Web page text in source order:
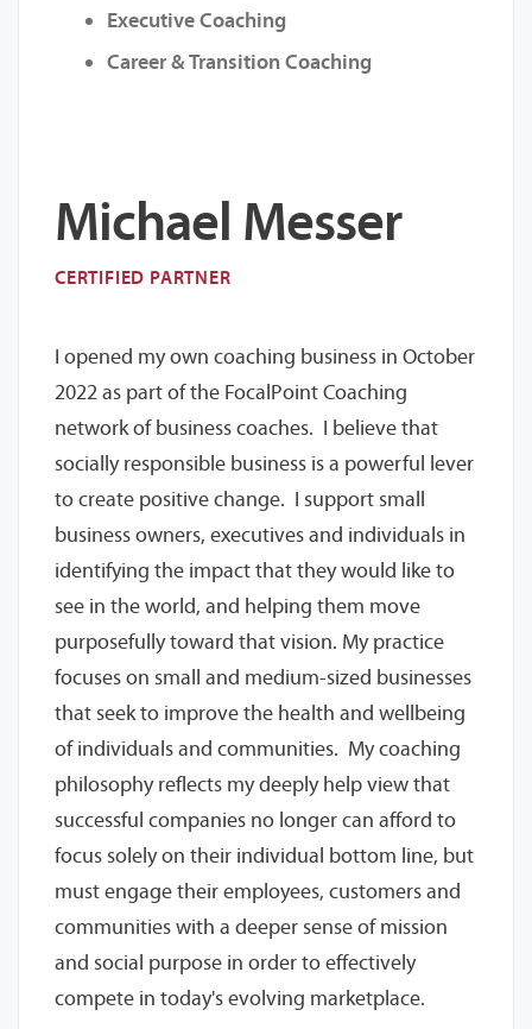
Executive Coaching
Career & Transition Coaching
Michael Messer
CERTIFIED PARTNER
I opened my own coaching business in October
2022 as part of the FocalPoint Coaching
network of business coaches. I believe that
socially responsible business is a powerful lever
to create positive change. I support small
business owners, executives and individuals in
identifying the impact that they would like to
see in the world, and helping them move
purposefully toward that vision. My practice
focuses on small and medium-sized businesses
that seek to improve the health and wellbeing
of individuals and communities. My coaching
philosophy reflects my deeply help view that
successful companies no longer can afford to
focus solely on their individual bottom line, but
must engage their employees, customers and
communities with a deeper sense of mission
and social purpose in order to effectively
compete in today's evolving marketplace.